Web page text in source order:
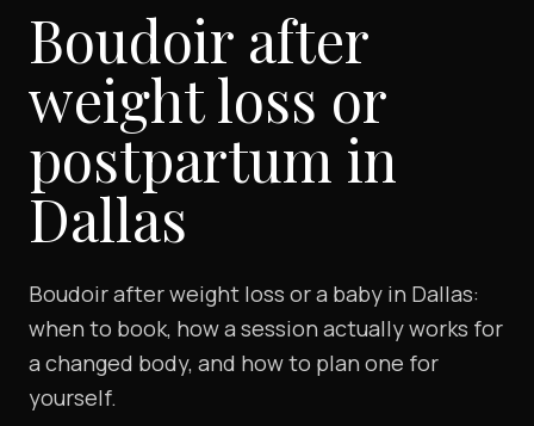
Boudoir after
weight loss or
postpartum in
Dallas
Boudoir after weight loss or a baby in Dallas:
when to book, how a session actually works for
a changed body, and how to plan one for
yourself.